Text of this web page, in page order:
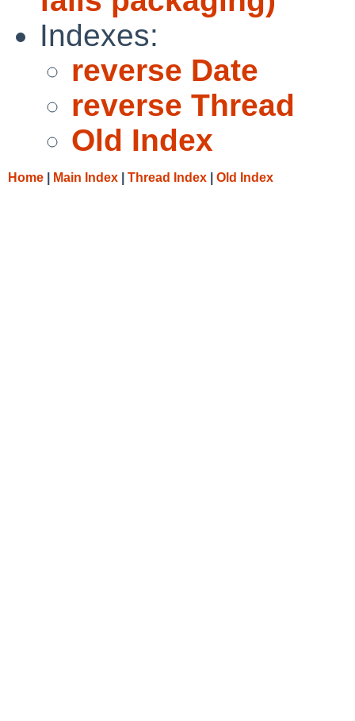
Indexes:
reverse Date
reverse Thread
Old Index
Home Main Index Thread Index Old Index